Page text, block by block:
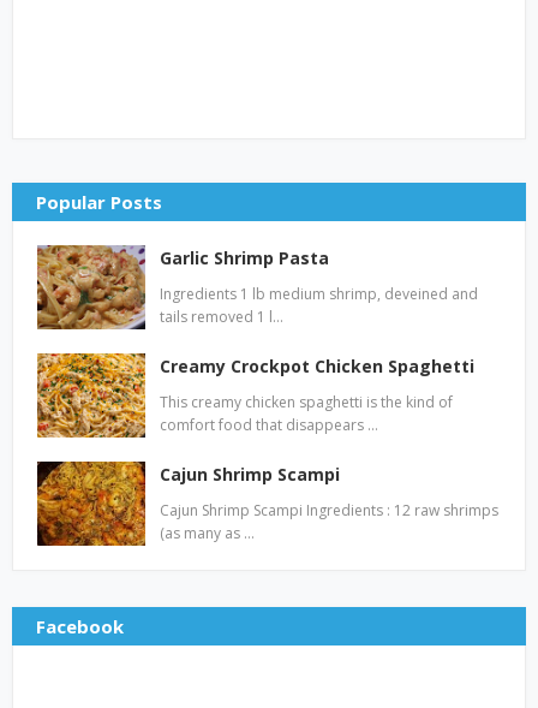
Popular Posts
Garlic Shrimp Pasta
Ingredients 1 lb medium shrimp, deveined and
tails removed 1 l…
Creamy Crockpot Chicken Spaghetti
This creamy chicken spaghetti is the kind of
comfort food that disappears …
Cajun Shrimp Scampi
Cajun Shrimp Scampi Ingredients : 12 raw shrimps
(as many as …
Facebook